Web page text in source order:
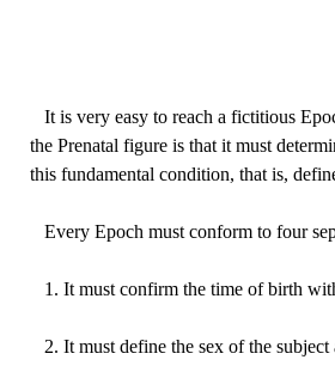
It is very easy to reach a fictitious
the Prenatal figure is that it must
this fundamental condition, that is,
Every Epoch must conform to four
1. It must confirm the time of birth
2. It must define the sex of the subject